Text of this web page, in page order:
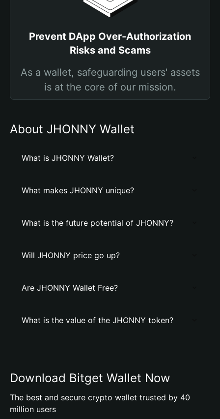
Prevent DApp Over-Authorization
Risks and Scams
As a wallet, safeguarding users' assets
is at the core of our mission.
About JHONNY Wallet
What is JHONNY Wallet?
What makes JHONNY unique?
What is the future potential of JHONNY?
Will JHONNY price go up?
Are JHONNY Wallet Free?
What is the value of the JHONNY token?
Download Bitget Wallet Now
The best and secure crypto wallet trusted by 40
million users